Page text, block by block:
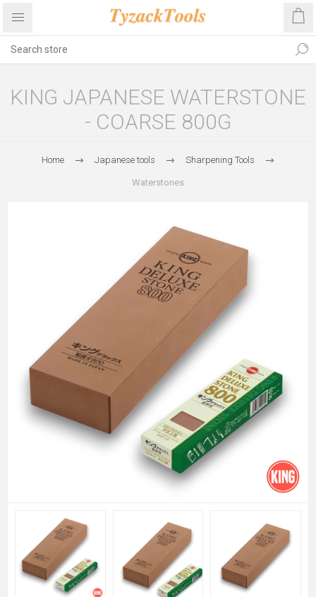
KING JAPANESE WATERSTONE
- COARSE 800G
Home Japanese tools Sharpening Tools
Waterstones